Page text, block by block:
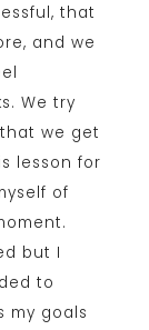
that
and we
We try
we get
lesson for
of
but I
to
my goals